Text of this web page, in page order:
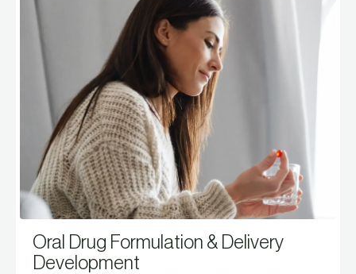
Oral Drug Formulation & Delivery
Development